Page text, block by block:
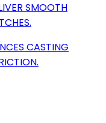
SMOOTH
CASTING